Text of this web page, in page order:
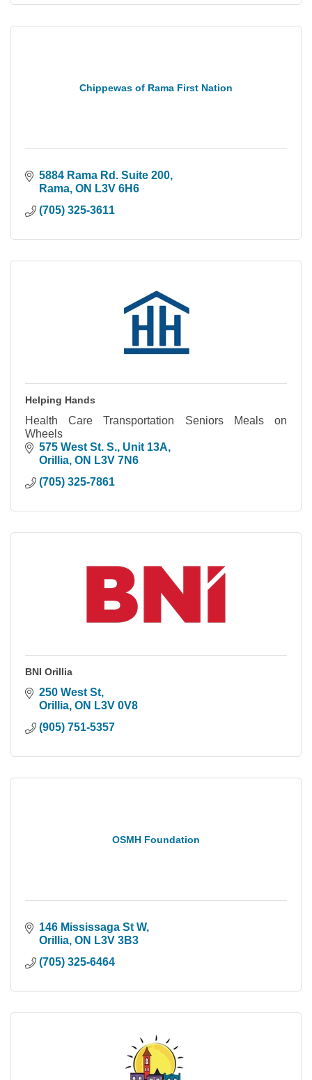
Chippewas of Rama First Nation
5884 Rama Rd. Suite 200
Rama ON L3V 6H6
(705) 325-3611
Helping Hands
Health Care Transportation Seniors Meals on
Wheels
575 West St. S. Unit 13A
Orillia ON L3V 7N6
(705) 325-7861
BNI Orillia
250 West St
Orillia ON L3V 0V8
(905) 751-5357
OSMH Foundation
146 Mississaga St W
Orillia ON L3V 3B3
(705) 325-6464